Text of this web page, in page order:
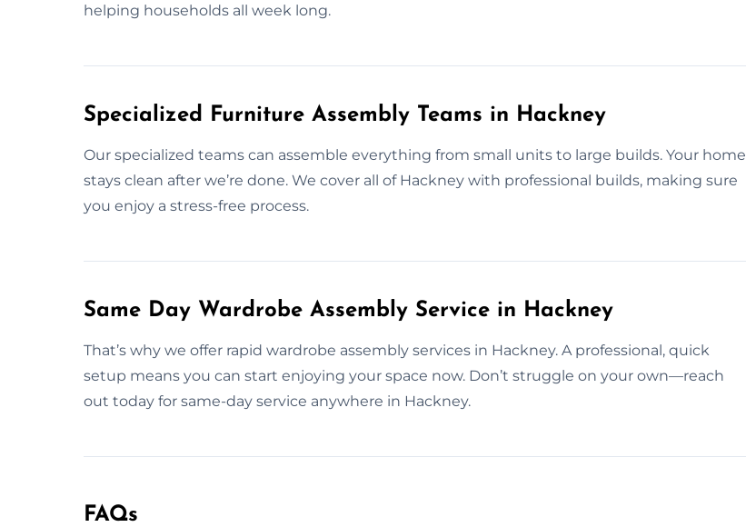
helping households all week long.
Specialized Furniture Assembly Teams in Hackney
Our specialized teams can assemble everything from small units to large builds. Your home
stays clean after we’re done. We cover all of Hackney with professional builds, making sure
you enjoy a stress-free process.
Same Day Wardrobe Assembly Service in Hackney
That’s why we offer rapid wardrobe assembly services in Hackney. A professional, quick
setup means you can start enjoying your space now. Don’t struggle on your own—reach
out today for same-day service anywhere in Hackney.
FAQs